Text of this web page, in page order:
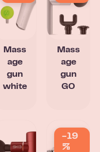
Mass
age
gun
white
Mass
age
gun
GO
-19
%